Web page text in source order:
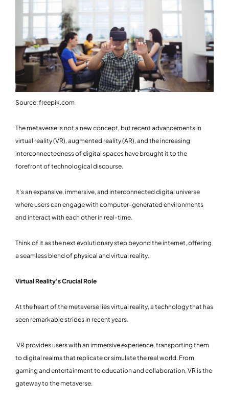
Source: freepik.com
The metaverse is not a new concept, but recent advancements in
virtual reality (VR), augmented reality (AR), and the increasing
interconnectedness of digital spaces have brought it to the
forefront of technological discourse.
It's an expansive, immersive, and interconnected digital universe
where users can engage with computer-generated environments
and interact with each other in real-time.
Think of it as the next evolutionary step beyond the internet, offering
a seamless blend of physical and virtual reality.
Virtual Reality's Crucial Role
At the heart of the metaverse lies virtual reality, a technology that has
seen remarkable strides in recent years.
VR provides users with an immersive experience, transporting them
to digital realms that replicate or simulate the real world. From
gaming and entertainment to education and collaboration, VR is the
gateway to the metaverse.